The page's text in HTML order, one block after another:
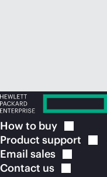
How to buy
Product support
Email sales
Contact us